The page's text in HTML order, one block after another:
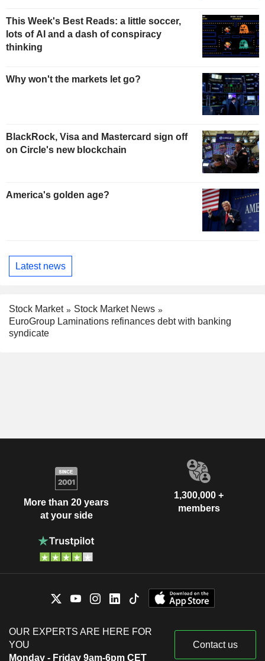
This Week's Best Reads: a little soccer,
lots of AI and a dash of conspiracy
thinking
Why won't the markets let go?
BlackRock, Visa and Mastercard sign off
on Circle's new blockchain
America's golden age?
Latest news
Stock Market
Stock Market News
EuroGroup Laminations refinances debt with banking
syndicate
More than 20 years
at your side
1,300,000 +
members
OUR EXPERTS ARE HERE FOR
YOU
Monday - Friday 9am-6pm CET
Contact us